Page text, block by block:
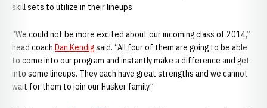
skill sets to utilize in their lineups.
“We could not be more excited about our incoming class of 2014,”
head coach Dan Kendigsaid. “All four of them are going to be able
to come into our program and instantly make a difference and get
into some lineups. They each have great strengths and we cannot
wait for them to join our Husker family.”